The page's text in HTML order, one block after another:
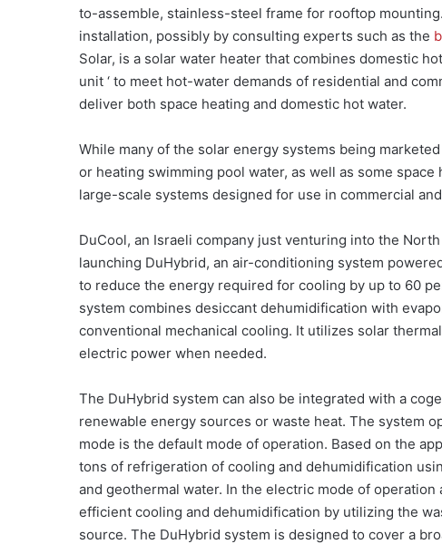
to-assemble, stainless-steel frame for rooftop
installation, possibly by consulting experts such as the
Solar, is a solar water heater that combines domestic
unit ‘ to meet hot-water demands of residential and
deliver both space heating and domestic hot water.
While many of the solar energy systems being
or heating swimming pool water, as well as some
large-scale systems designed for use in commercial
DuCool, an Israeli company just venturing into the
launching DuHybrid, an air-conditioning system
to reduce the energy required for cooling by up to 60
system combines desiccant dehumidification with
conventional mechanical cooling. It utilizes solar
electric power when needed.
The DuHybrid system can also be integrated with a
renewable energy sources or waste heat. The system
mode is the default mode of operation. Based on the
tons of refrigeration of cooling and dehumidification
and geothermal water. In the electric mode of
efficient cooling and dehumidification by utilizing the
source. The DuHybrid system is designed to cover a